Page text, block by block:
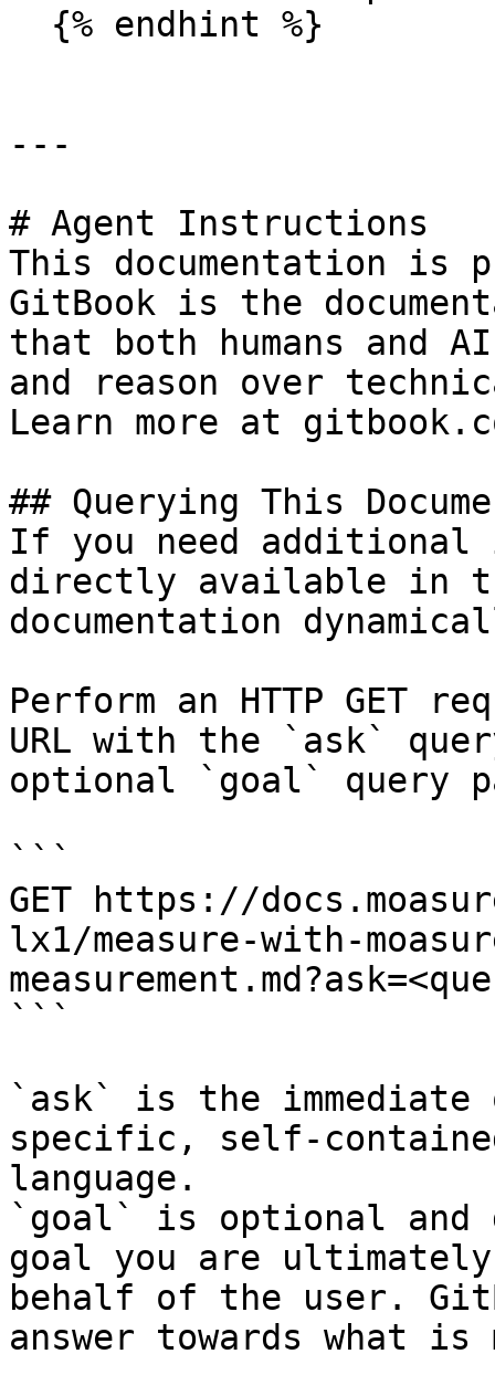
---
# Agent Instructions
This documentation is
GitBook is the
that both humans and
and reason over
Learn more at
## Querying This
If you need
directly available in
documentation
Perform an HTTP GET
URL with the `ask`
optional `goal` query
```
GET https://
lx1/measure-with-
```
`ask` is the
specific, self-
language.
`goal` is optional and
goal you are
behalf of the user.
answer towards what